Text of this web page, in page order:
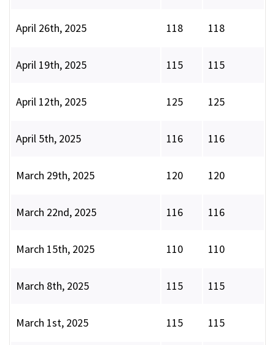
April 26th, 2025 118 118
April 19th, 2025 115 115
April 12th, 2025 125 125
April 5th, 2025 116 116
March 29th, 2025 120 120
March 22nd, 2025 116 116
March 15th, 2025 110 110
March 8th, 2025 115 115
March 1st, 2025 115 115